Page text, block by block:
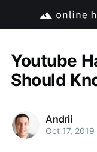
Youtube
Should
Andrii
Oct 17, 2019